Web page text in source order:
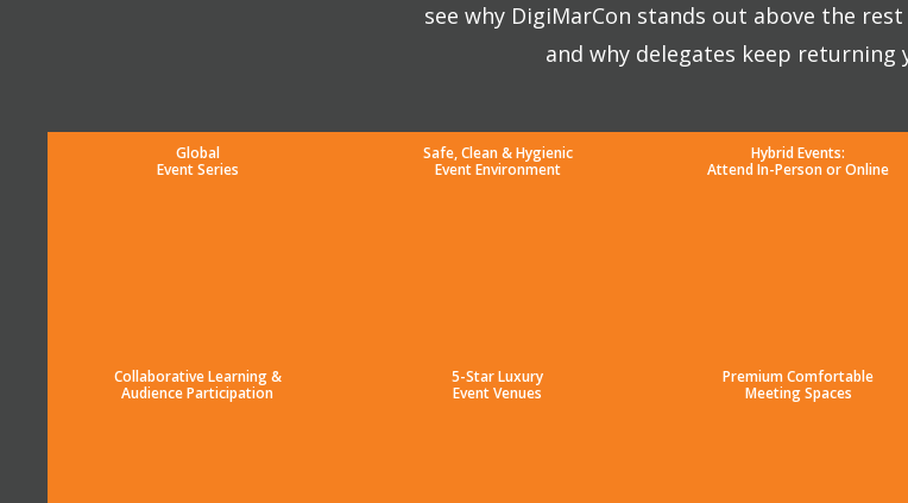
see why DigiMarCon stands out above the
and why delegates keep returning
Global
Event Series
Safe, Clean & Hygienic
Event Environment
Hybrid Events:
Attend In-Person or Online
Collaborative Learning &
Audience Participation
5-Star Luxury
Event Venues
Premium Comfortable
Meeting Spaces